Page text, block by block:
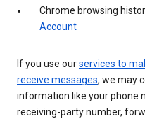
Chrome browsing
Account
If you use ourservices to
receive messages, we may
information like your phone
receiving-party number,